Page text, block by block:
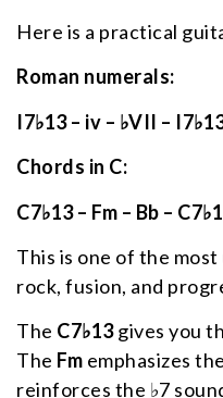
Here is a practical
Roman numerals:
I7♭13 – iv – ♭VII –
Chords in C:
C7♭13 – Fm – Bb –
This is one of the
rock, fusion, and
The C7♭13gives you
The Fm emphasizes
reinforces the ♭7